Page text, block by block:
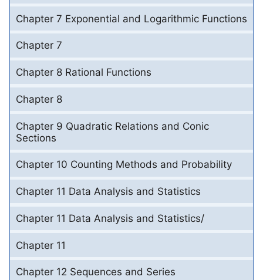
Chapter 7 Exponential and Logarithmic Functions
Chapter 7
Chapter 8 Rational Functions
Chapter 8
Chapter 9 Quadratic Relations and Conic
Sections
Chapter 10 Counting Methods and Probability
Chapter 11 Data Analysis and Statistics
Chapter 11 Data Analysis and Statistics/
Chapter 11
Chapter 12 Sequences and Series